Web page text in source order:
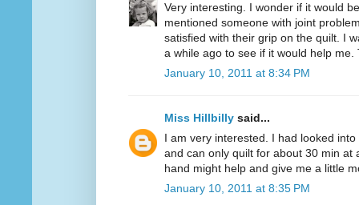
Very interesting. I wonder if it would
mentioned someone with joint
satisfied with their grip on the quilt. I
a while ago to see if it would help me.
January 10, 2011 at 8:34 PM
Miss Hillbilly said...
I am very interested. I had looked
and can only quilt for about 30 min at
hand might help and give me a little
January 10, 2011 at 8:35 PM